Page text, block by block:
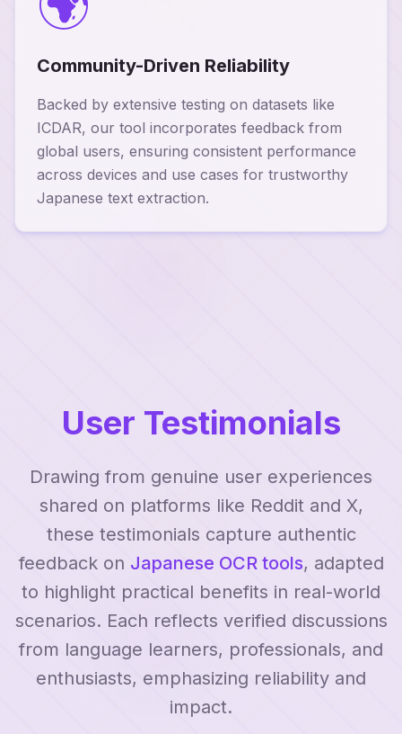
Community-Driven Reliability
Backed by extensive testing on datasets like
ICDAR, our tool incorporates feedback from
global users, ensuring consistent performance
across devices and use cases for trustworthy
Japanese text extraction.
User Testimonials
Drawing from genuine user experiences
shared on platforms like Reddit and X,
these testimonials capture authentic
feedback on Japanese OCR tools, adapted
to highlight practical benefits in real-world
scenarios. Each reflects verified discussions
from language learners, professionals, and
enthusiasts, emphasizing reliability and
impact.